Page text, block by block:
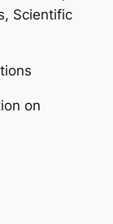
Scientific
on